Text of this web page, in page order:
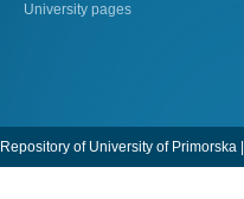
University pages
Repository of University of Primorska |